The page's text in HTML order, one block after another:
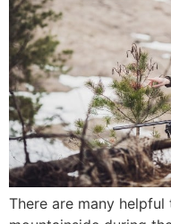
There are many